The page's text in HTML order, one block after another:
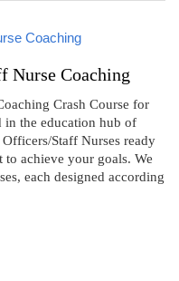
Nurse Coaching
Crash Course for
in the education hub of
Staff Nurses ready
achieve your goals. We
each designed according